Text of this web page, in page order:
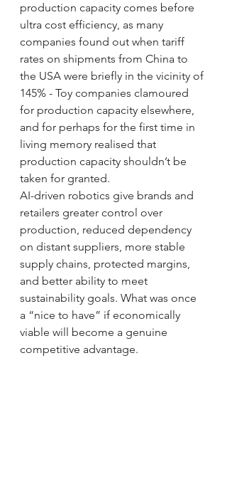
production capacity comes before
ultra cost efficiency, as many
companies found out when tariff
rates on shipments from China to
the USA were briefly in the vicinity of
145% - Toy companies clamoured
for production capacity elsewhere,
and for perhaps for the first time in
living memory realised that
production capacity shouldn’t be
taken for granted.
AI-driven robotics give brands and
retailers greater control over
production, reduced dependency
on distant suppliers, more stable
supply chains, protected margins,
and better ability to meet
sustainability goals. What was once
a “nice to have” if economically
viable will become a genuine
competitive advantage.